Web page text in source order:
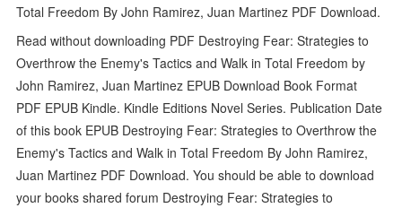
Total Freedom By John Ramirez, Juan Martinez PDF Download.
Read without downloading PDF Destroying Fear: Strategies to
Overthrow the Enemy's Tactics and Walk in Total Freedom by
John Ramirez, Juan Martinez EPUB Download Book Format
PDF EPUB Kindle. Kindle Editions Novel Series. Publication Date
of this book EPUB Destroying Fear: Strategies to Overthrow the
Enemy's Tactics and Walk in Total Freedom By John Ramirez,
Juan Martinez PDF Download. You should be able to download
your books shared forum Destroying Fear: Strategies to